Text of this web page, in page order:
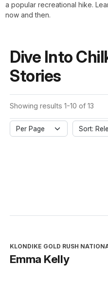
a popular recreational hike.
now and then.
Dive Into
Stories
Showing results 1-10 of 13
Per Page Sort:
KLONDIKE GOLD RUSH
Emma Kelly